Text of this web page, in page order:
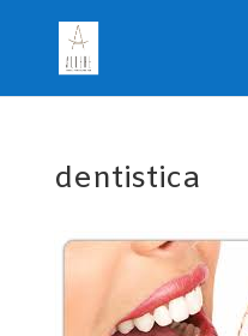
dentistica